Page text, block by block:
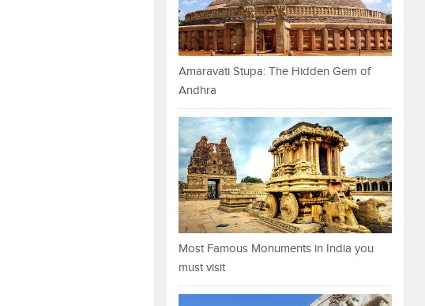
Amaravati Stupa: The Hidden Gem of
Andhra
Most Famous Monuments in India you
must visit